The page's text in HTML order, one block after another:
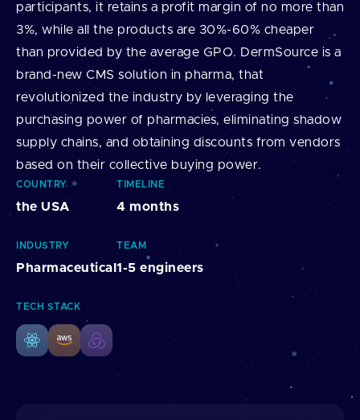
participants, it retains a profit margin of no more than
3%, while all the products are 30%-60% cheaper
than provided by the average GPO. DermSource is a
brand-new CMS solution in pharma, that
revolutionized the industry by leveraging the
purchasing power of pharmacies, eliminating shadow
supply chains, and obtaining discounts from vendors
based on their collective buying power.
COUNTRY
the USA
INDUSTRY
Pharmaceutical
TIMELINE
4 months
TEAM
1-5 engineers
TECH STACK